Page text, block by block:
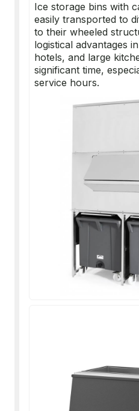
Ice storage bins with
easily transported to
to their wheeled
logistical advantages
hotels, and large
significant time,
service hours.